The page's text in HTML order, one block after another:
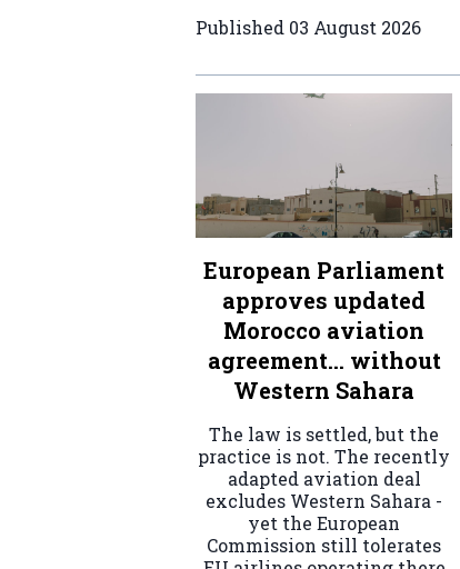
Published 03 August 2026
European Parliament
approves updated
Morocco aviation
agreement… without
Western Sahara
The law is settled, but the
practice is not. The recently
adapted aviation deal
excludes Western Sahara -
yet the European
Commission still tolerates